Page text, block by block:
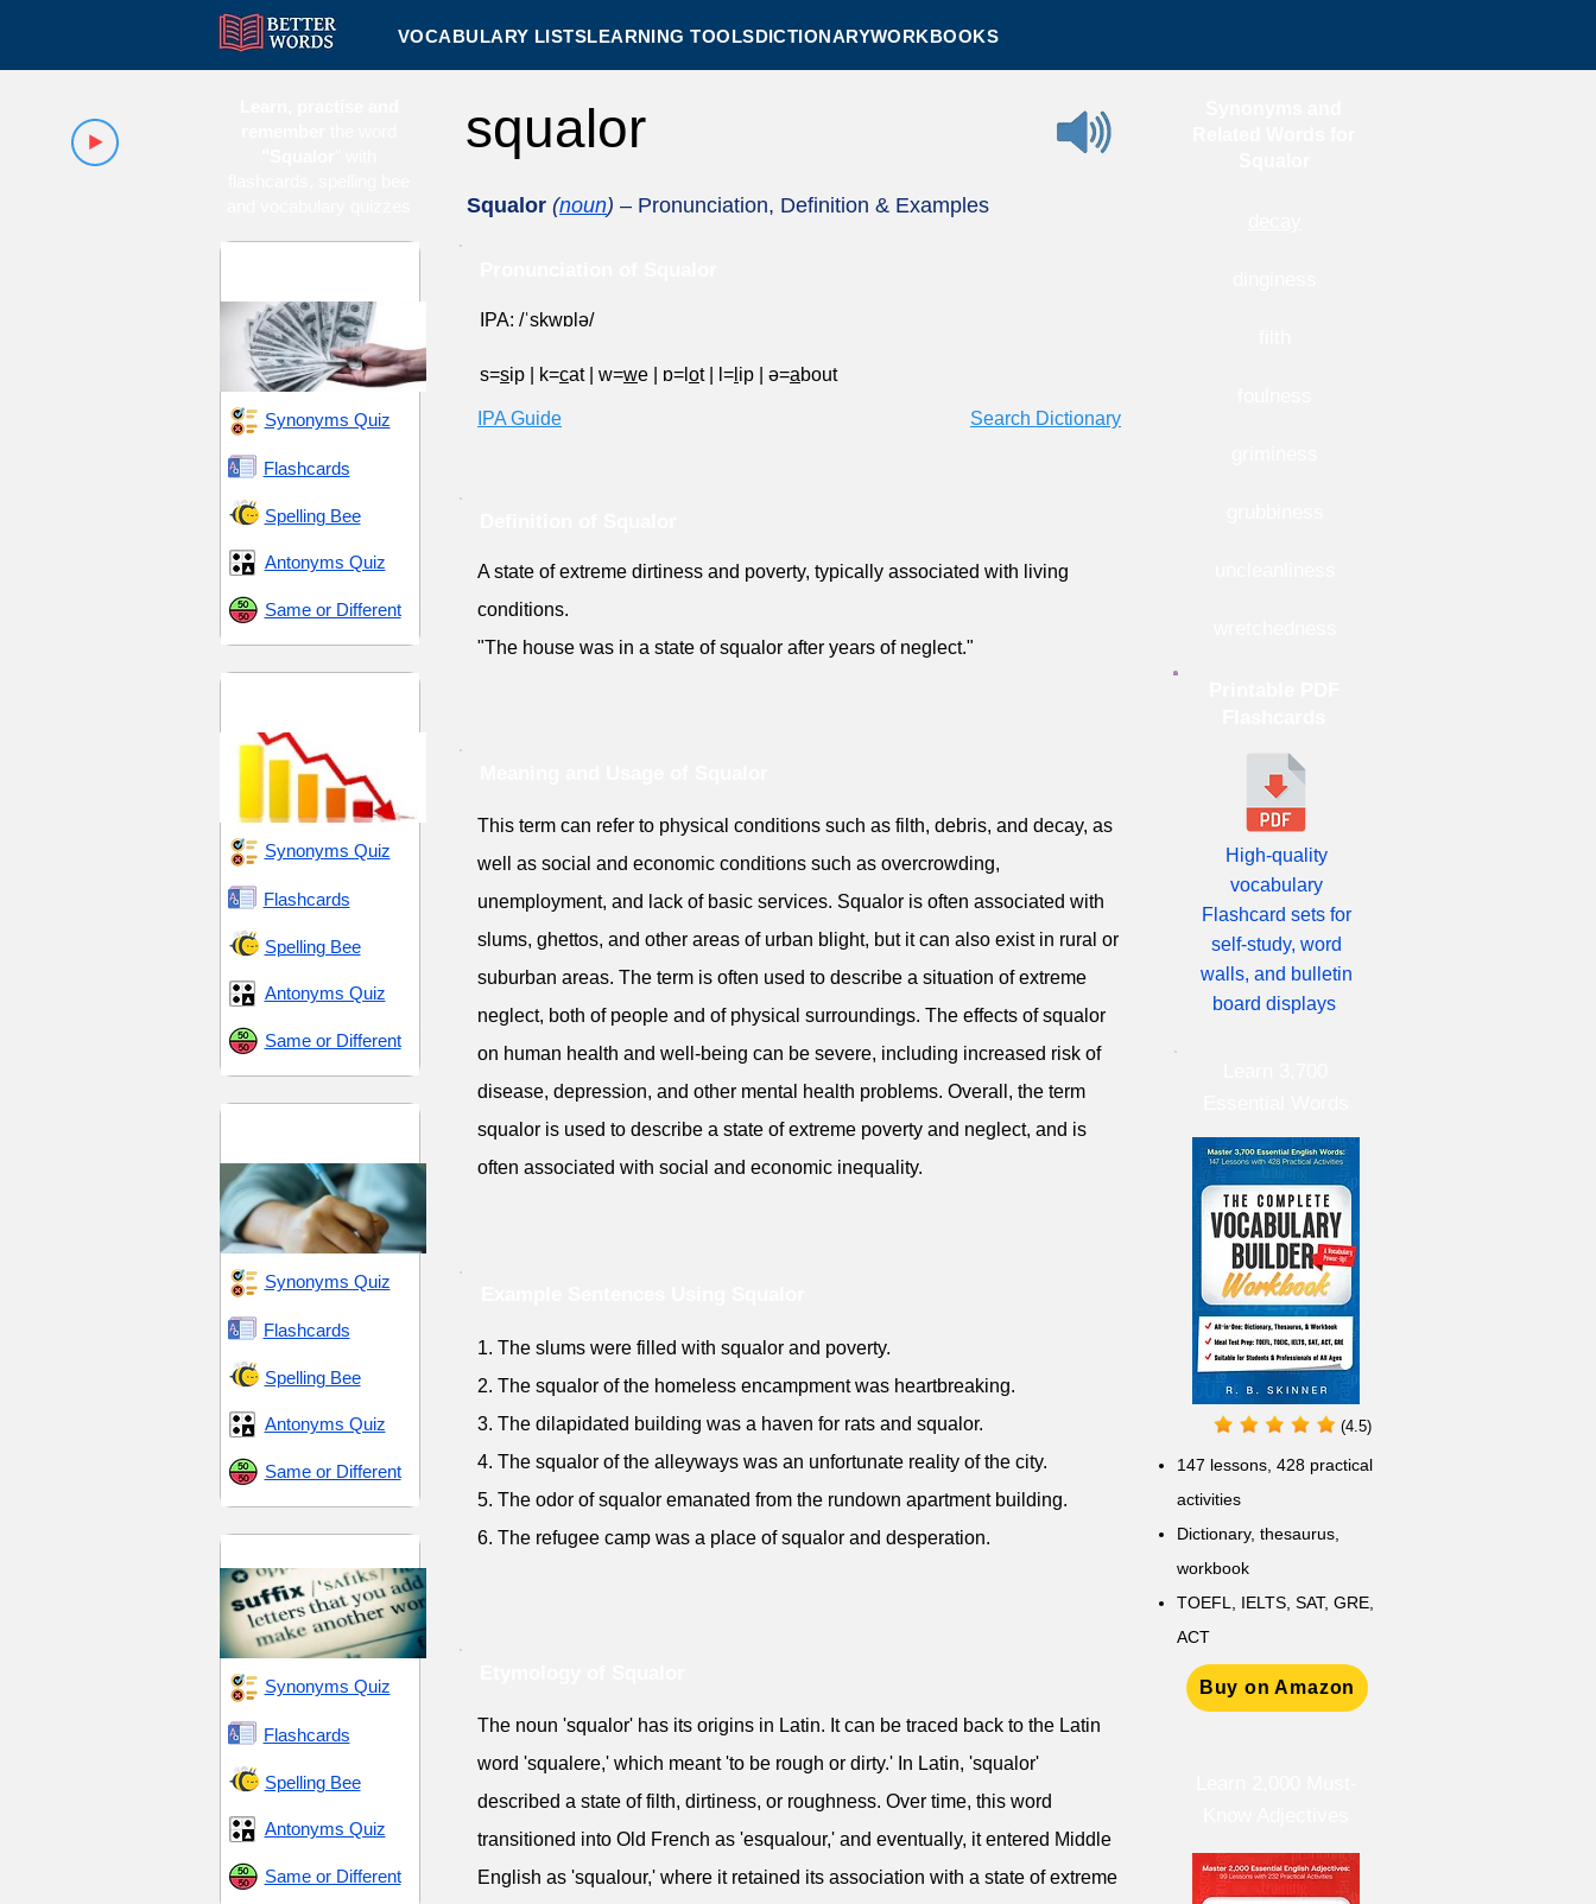
VOCABULARY LISTSLEARNING TOOLSDICTIONARYWORKBOOKS
Synonyms Quiz
Flashcards
Spelling Bee
Antonyms Quiz
Same or Different
Synonyms Quiz
Flashcards
Spelling Bee
Antonyms Quiz
Same or Different
Synonyms Quiz
Flashcards
Spelling Bee
Antonyms Quiz
Same or Different
Synonyms Quiz
Flashcards
Spelling Bee
Antonyms Quiz
Same or Different
squalor
Squalor (noun) – Pronunciation, Definition & Examples
IPA: /ˈskwɒlə/
s=sip k=cat w=we ɒ=l ot l= ip ə=about
IPA Guide Search Dictionary
A state of extreme dirtiness and poverty, typically associated with living
conditions.
"The house was in a state of squalor after years of neglect."
This term can refer to physical conditions such as filth, debris, and decay, as
well as social and economic conditions such as overcrowding,
unemployment, and lack of basic services. Squalor is often associated with
slums, ghettos, and other areas of urban blight, but it can also exist in rural or
suburban areas. The term is often used to describe a situation of extreme
neglect, both of people and of physical surroundings. The effects of squalor
on human health and well-being can be severe, including increased risk of
disease, depression, and other mental health problems. Overall, the term
squalor is used to describe a state of extreme poverty and neglect, and is
often associated with social and economic inequality.
1. The slums were filled with squalor and poverty.
2. The squalor of the homeless encampment was heartbreaking.
3. The dilapidated building was a haven for rats and squalor.
4. The squalor of the alleyways was an unfortunate reality of the city.
5. The odor of squalor emanated from the rundown apartment building.
6. The refugee camp was a place of squalor and desperation.
The noun 'squalor' has its origins in Latin. It can be traced back to the Latin
word 'squalere,' which meant 'to be rough or dirty.' In Latin, 'squalor'
described a state of filth, dirtiness, or roughness. Over time, this word
transitioned into Old French as 'esqualour,' and eventually, it entered Middle
English as 'squalour,' where it retained its association with a state of extreme
High-quality
vocabulary
Flashcard sets for
self-study, word
walls, and bulletin
board displays
(4.5)
147 lessons, 428 practical
activities
Dictionary, thesaurus,
workbook
TOEFL, IELTS, SAT, GRE,
ACT
Buy on Amazon